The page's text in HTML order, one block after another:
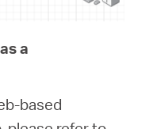
a
based